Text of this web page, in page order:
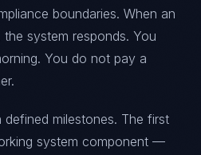
boundaries. When an
system responds. You
You do not pay a
milestones. The first
system component —